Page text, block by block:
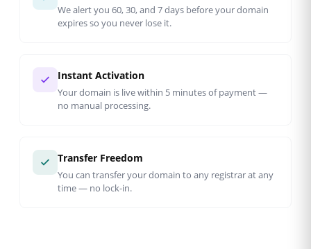
We alert you 60, 30, and 7 days before your domain
expires so you never lose it.
Instant Activation
Your domain is live within 5 minutes of payment —
no manual processing.
Transfer Freedom
You can transfer your domain to any registrar at any
time — no lock-in.